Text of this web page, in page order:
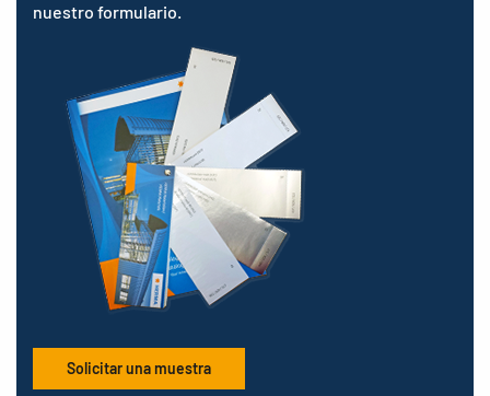
nuestro formulario.
Solicitar una muestra